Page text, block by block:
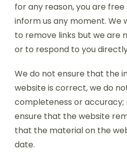
for any reason, you are
inform us any moment. We
to remove links but we are
or to respond to you
We do not ensure that the
website is correct, we do
completeness or accuracy;
ensure that the website
that the material on the
date.